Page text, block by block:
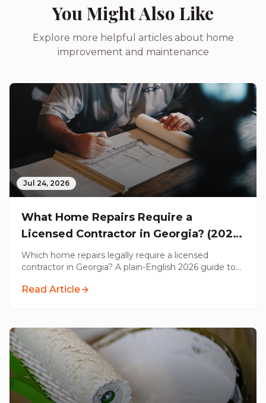
You Might Also Like
Explore more helpful articles about home
improvement and maintenance
Jul 24, 2026
What Home Repairs Require a
Licensed Contractor in Georgia? (2026
Guide)
Which home repairs legally require a licensed
contractor in Georgia? A plain-English 2026 guide to
handyman work, from a Licensed GC serving metro
Read Article